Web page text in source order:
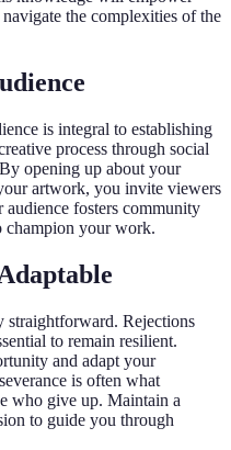
the complexities of the
is integral to establishing
process through social
opening up about your
artwork, you invite viewers
fosters community
champion your work.
straightforward. Rejections
to remain resilient.
and adapt your
is often what
who give up. Maintain a
to guide you through